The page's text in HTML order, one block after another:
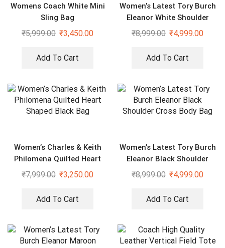
Womens Coach White Mini
Sling Bag
₹5,999.00 ₹3,450.00
Add To Cart
Women’s Latest Tory Burch
Eleanor White Shoulder
Cross Body Bag
₹8,999.00 ₹4,999.00
Add To Cart
Women’s Charles & Keith
Philomena Quilted Heart
Shaped Black Bag
₹7,999.00 ₹3,250.00
Add To Cart
Women’s Latest Tory Burch
Eleanor Black Shoulder
Cross Body Bag
₹8,999.00 ₹4,999.00
Add To Cart